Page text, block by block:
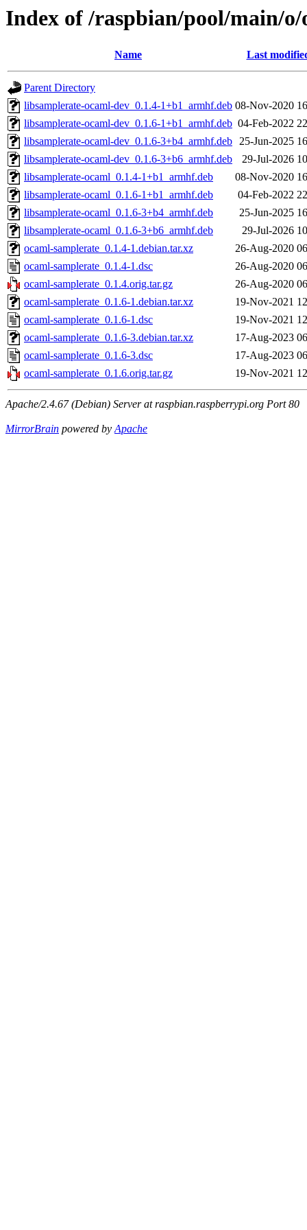
Index of /raspbian/pool/main/
Name Last
Parent Directory
libsamplerate-ocaml-dev_0.1.4-1+b1_armhf.deb 08-Nov-2020
libsamplerate-ocaml-dev_0.1.6-1+b1_armhf.deb 04-Feb-2022
libsamplerate-ocaml-dev_0.1.6-3+b4_armhf.deb 25-Jun-2025
libsamplerate-ocaml-dev_0.1.6-3+b6_armhf.deb
29-Jul-2026
libsamplerate-ocaml_0.1.4-1+b1_armhf.deb
08-Nov-2020
libsamplerate-ocaml_0.1.6-1+b1_armhf.deb
04-Feb-2022
libsamplerate-ocaml_0.1.6-3+b4_armhf.deb
25-Jun-2025
libsamplerate-ocaml_0.1.6-3+b6_armhf.deb
29-Jul-2026
ocaml-samplerate_0.1.4-1.debian.tar.xz
26-Aug-2020
ocaml-samplerate_0.1.4-1.dsc
26-Aug-2020
ocaml-samplerate_0.1.4.orig.tar.gz
26-Aug-2020
ocaml-samplerate_0.1.6-1.debian.tar.xz
19-Nov-2021
ocaml-samplerate_0.1.6-1.dsc
19-Nov-2021
ocaml-samplerate_0.1.6-3.debian.tar.xz
17-Aug-2023
ocaml-samplerate_0.1.6-3.dsc
17-Aug-2023
ocaml-samplerate_0.1.6.orig.tar.gz
19-Nov-2021
Apache/2.4.67 (Debian) Server at raspbian.raspberrypi.org Port 80
MirrorBrain powered byApache